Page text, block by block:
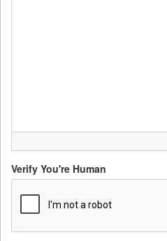
Verify You're Human